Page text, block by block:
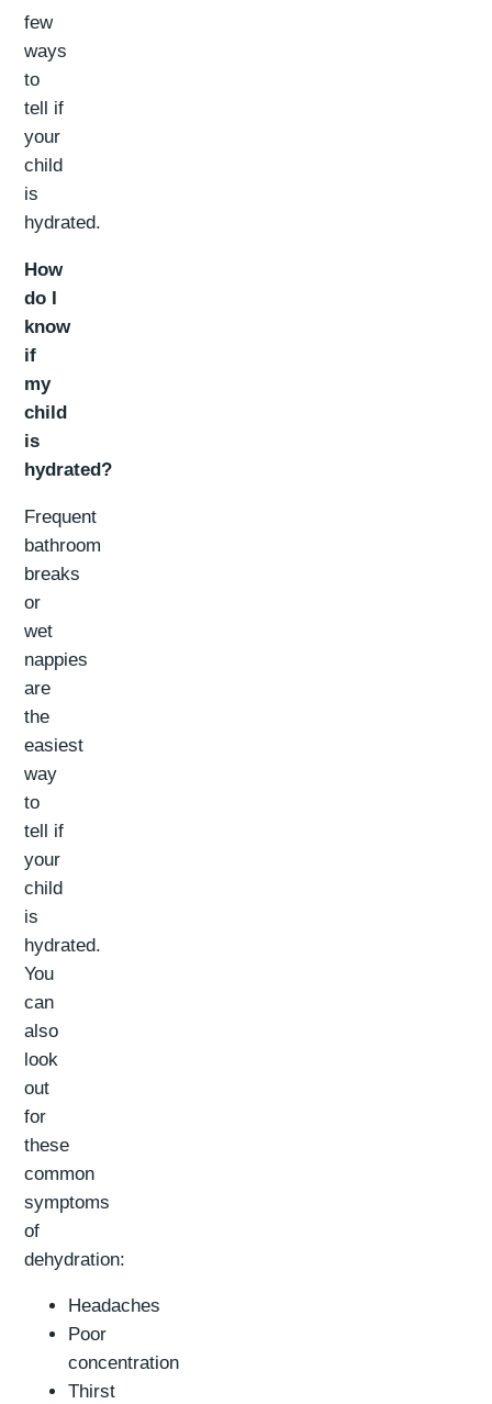
few
ways
to
tell if
your
child
is
hydrated.
How
do I
know
if
my
child
is
hydrated?
Frequent
bathroom
breaks
or
wet
nappies
are
the
easiest
way
to
tell if
your
child
is
hydrated.
You
can
also
look
out
for
these
common
symptoms
of
dehydration:
Headaches
Poor
concentration
Thirst